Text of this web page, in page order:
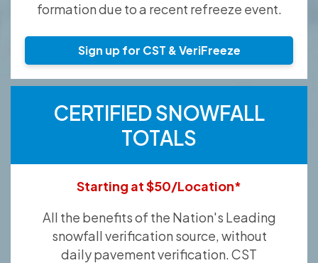
formation due to a recent refreeze event.
Sign up for CST & VeriFreeze
CERTIFIED SNOWFALL
TOTALS
Starting at $50/Location*
All the benefits of the Nation's Leading
snowfall verification source, without
daily pavement verification. CST